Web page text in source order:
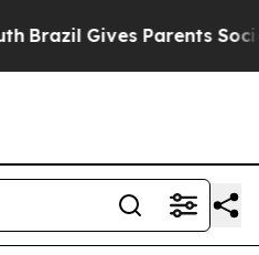
Brazil Gives Parents Social